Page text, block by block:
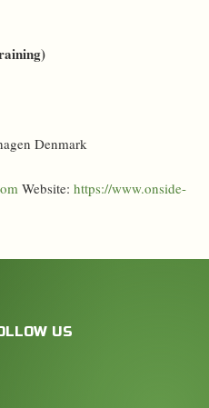
Denmark
Website: https://www.onside-
US